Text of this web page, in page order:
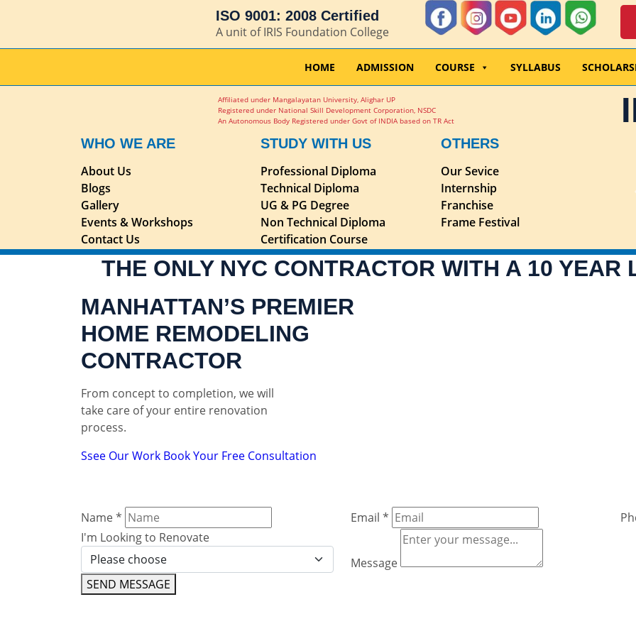
ISO 9001: 2008 Certified
A unit of IRIS Foundation College
HOME ADMISSION COURSE SYLLABUS
Affiliated under Mangalayatan University, Alighar UP
Registered under National Skill Development Corporation, NSDC
An Autonomous Body Registered under Govt of INDIA based on TR Act
WHO WE ARE
About Us
Blogs
Gallery
Events & Workshops
Contact Us
STUDY WITH US
Professional Diploma
Technical Diploma
UG & PG Degree
Non Technical Diploma
Certification Course
OTHERS
Our Sevice
Internship
Franchise
Frame Festival
THE ONLY NYC CONTRACTOR WITH A 10 YEAR
MANHATTAN’S PREMIER
HOME REMODELING
CONTRACTOR
From concept to completion, we will
take care of your entire renovation
process.
Ssee Our Work Book Your Free Consultation
Name* Email *
I'm Looking to Renovate
Message
SEND MESSAGE